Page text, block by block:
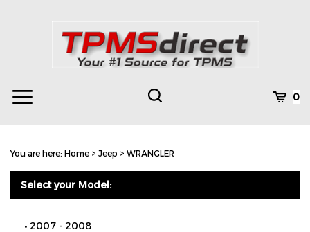
Toggle
Toggle
0
You are here: Home > Jeep > WRANGLER
Select your Model:
2007 - 2008